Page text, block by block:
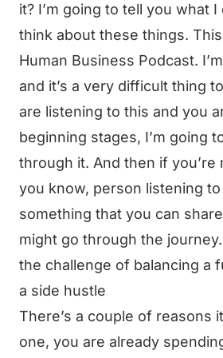
it? I’m going to tell you what
think about these things.
Human Business Podcast.
and it’s a very difficult thing
are listening to this and you
beginning stages, I’m going
through it. And then if you’re
you know, person listening to
something that you can
might go through the journey.
the challenge of balancing a
a side hustle
There’s a couple of reasons
one, you are already